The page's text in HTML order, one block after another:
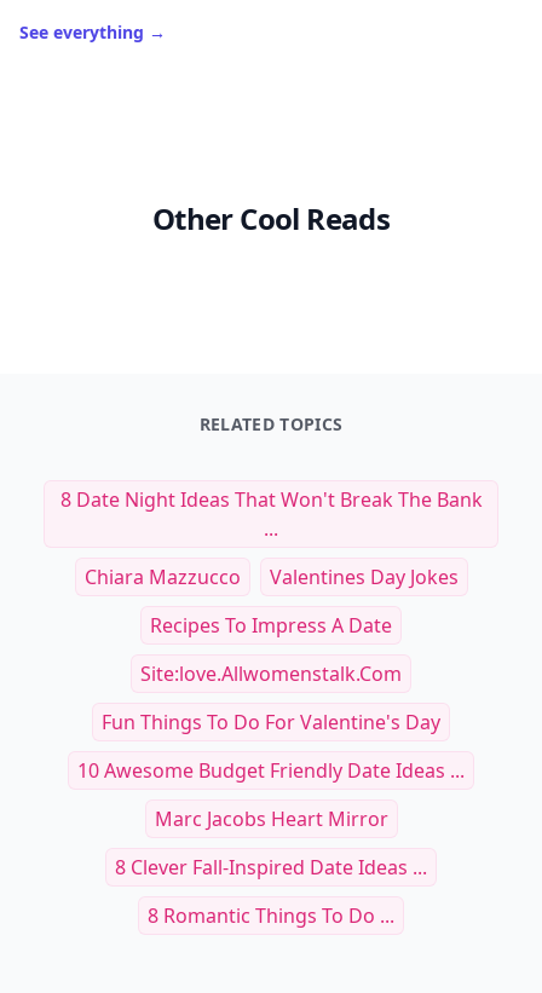
See everything →
Other Cool Reads
RELATED TOPICS
8 Date Night Ideas That Won't Break The Bank
...
Chiara Mazzucco
Valentines Day Jokes
Recipes To Impress A Date
Site:love.allwomenstalk.com
Fun Things To Do For Valentine's Day
10 Awesome Budget Friendly Date Ideas ...
Marc Jacobs Heart Mirror
8 Clever Fall-Inspired Date Ideas ...
8 Romantic Things To Do ...